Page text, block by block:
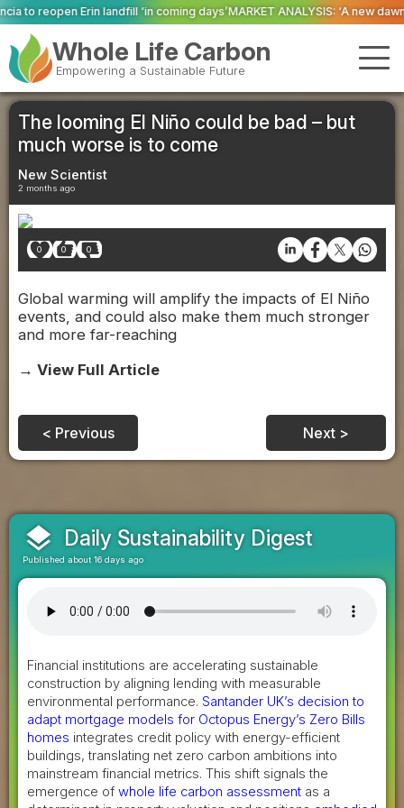
coming days’MARKET ANALYSIS: ‘A new dawn has broken for PRNs,
Whole Life Carbon
Empowering a Sustainable Future
The looming El Niño could be bad – but
much worse is to come
New Scientist
2 months ago
0 0 0
Global warming will amplify the impacts of El Niño
events, and could also make them much stronger
and more far-reaching
→ View Full Article
< Previous Next >
layers Daily Sustainability Digest
Published about 16 days ago
Financial institutions are accelerating sustainable
construction by aligning lending with measurable
environmental performance. Santander UK’s decision to
adapt mortgage models for Octopus Energy’s Zero Bills
homes integrates credit policy with energy-efficient
buildings, translating net zero carbon ambitions into
mainstream financial metrics. This shift signals the
emergence of whole life carbon assessment as a